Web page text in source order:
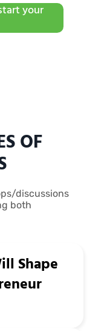
your
OF
discussions
both
Shape